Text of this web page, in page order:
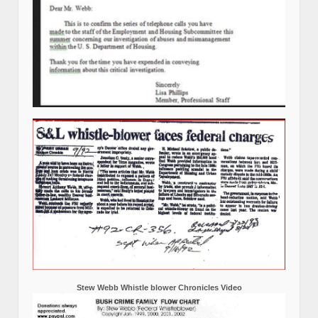
Stew Webb Whistle blower Chronicles Video